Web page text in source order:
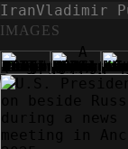
IMAGES
IranVladimir